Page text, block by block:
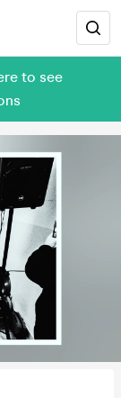
to see